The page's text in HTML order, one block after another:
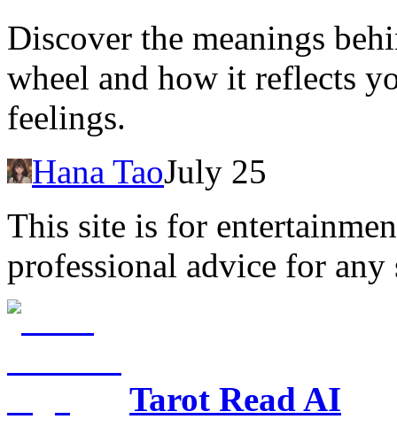
Discover the meanings
wheel and how it reflects
feelings.
Hana TaoJuly 25
This site is for
professional advice for any
Tarot Read AI